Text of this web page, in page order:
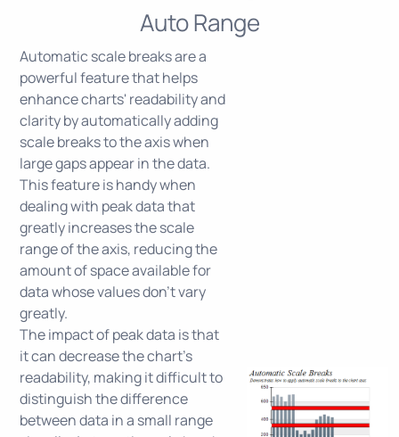
Auto Range
Automatic scale breaks are a
powerful feature that helps
enhance charts' readability and
clarity by automatically adding
scale breaks to the axis when
large gaps appear in the data.
This feature is handy when
dealing with peak data that
greatly increases the scale
range of the axis, reducing the
amount of space available for
data whose values don't vary
greatly.
The impact of peak data is that
it can decrease the chart's
readability, making it difficult to
distinguish the difference
between data in a small range